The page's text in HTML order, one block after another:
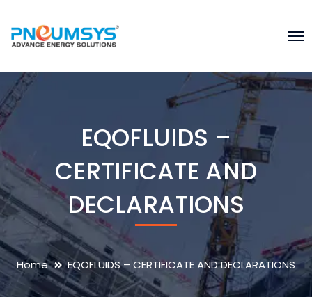
EQOFLUIDS –
CERTIFICATE AND
DECLARATIONS
Home EQOFLUIDS – CERTIFICATE AND DECLARATIONS